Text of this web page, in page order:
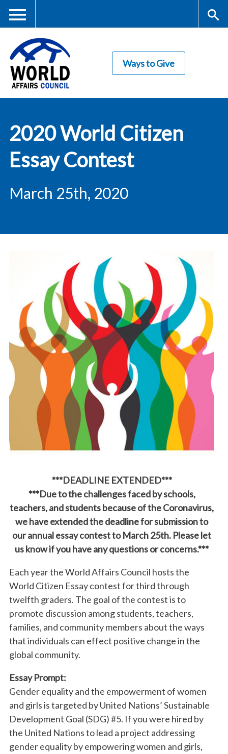
content
Me
nu
rc
Council
Ways to Give
2020 World Citizen
Essay Contest
March 25th, 2020
***DEADLINE EXTENDED***
***Due to the challenges faced by schools,
teachers, and students because of the Coronavirus,
we have extended the deadline for submission to
our annual essay contest to March 25th. Please let
us know if you have any questions or concerns.***
Each year the World Affairs Council hosts the
World Citizen Essay contest for third through
twelfth graders. The goal of the contest is to
promote discussion among students, teachers,
families, and community members about the ways
that individuals can effect positive change in the
global community.
Essay Prompt:
Gender equality and the empowerment of women
and girls is targeted by United Nations’ Sustainable
Development Goal (SDG) #5. If you were hired by
the United Nations to lead a project addressing
gender equality by empowering women and girls,